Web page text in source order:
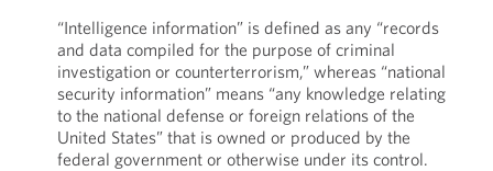
“Intelligence information” is defined as any “records
and data compiled for the purpose of criminal
investigation or counterterrorism,” whereas “national
security information” means “any knowledge relating
to the national defense or foreign relations of the
United States” that is owned or produced by the
federal government or otherwise under its control.